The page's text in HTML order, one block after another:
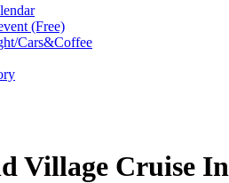
(Free)
Cars&Coffee
Village Cruise In